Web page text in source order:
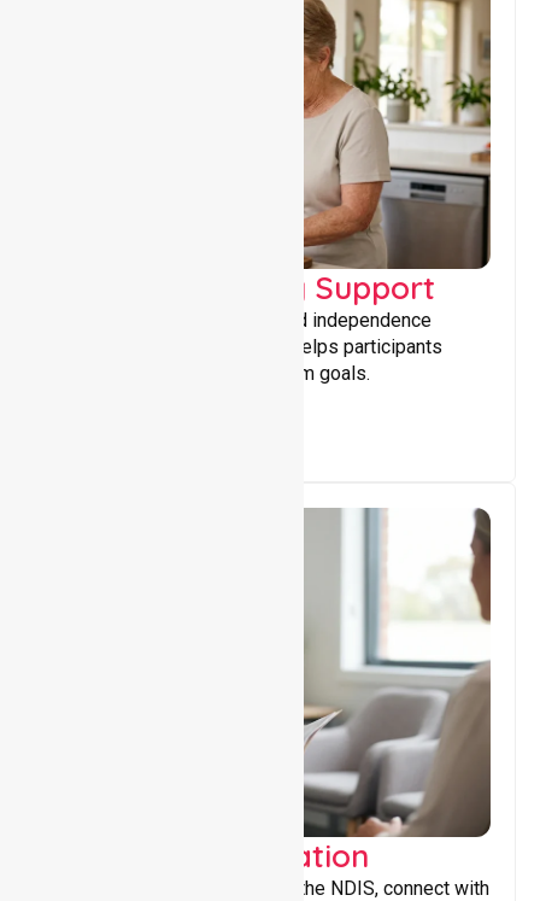
Capacity Building Support
Building skills, confidence, and independence
through tailored support that helps participants
achieve personal and long-term goals.
Support Coordination
Helping participants navigate the NDIS, connect with